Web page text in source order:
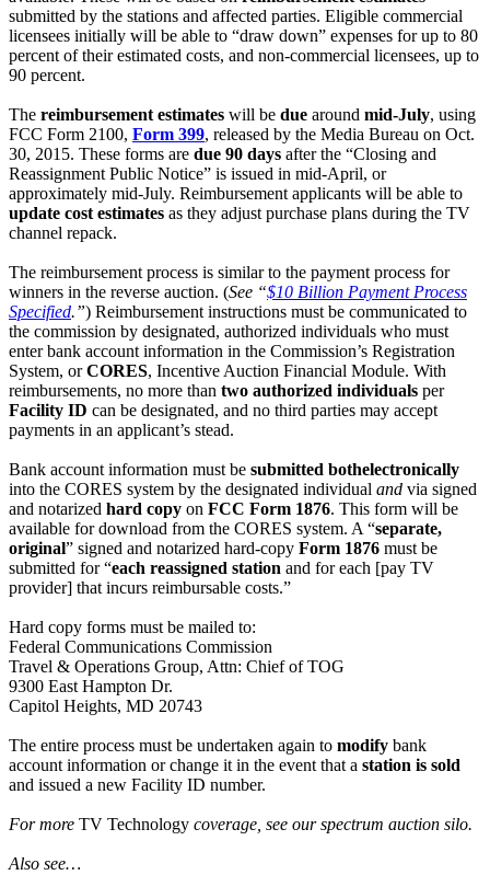
submitted by the stations and affected parties. Eligible commercial
licensees initially will be able to “draw down” expenses for up to 80
percent of their estimated costs, and non-commercial licensees, up to
90 percent.
The reimbursement estimates will be due around mid-July, using
FCC Form 2100, Form 399, released by the Media Bureau on Oct.
30, 2015. These forms are due 90 days after the “Closing and
Reassignment Public Notice” is issued in mid-April, or
approximately mid-July. Reimbursement applicants will be able to
update cost estimates as they adjust purchase plans during the TV
channel repack.
The reimbursement process is similar to the payment process for
winners in the reverse auction. (See “$10 Billion Payment Process
Specified.”) Reimbursement instructions must be communicated to
the commission by designated, authorized individuals who must
enter bank account information in the Commission’s Registration
System, orCORES, Incentive Auction Financial Module. With
reimbursements, no more than two authorized individuals per
Facility ID can be designated, and no third parties may accept
payments in an applicant’s stead.
Bank account information must be submitted bothelectronically
into the CORES system by the designated individual and via signed
and notarized hard copy on FCC Form 1876. This form will be
available for download from the CORES system. A “separate,
original” signed and notarized hard-copy Form 1876 must be
submitted for “each reassigned station and for each [pay TV
provider] that incurs reimbursable costs.”
Hard copy forms must be mailed to:
Federal Communications Commission
Travel & Operations Group, Attn: Chief of TOG
9300 East Hampton Dr.
Capitol Heights, MD 20743
The entire process must be undertaken again to modify bank
account information or change it in the event that a station is sold
and issued a new Facility ID number.
For more TV Technology coverage, see our spectrum auction silo.
Also see…